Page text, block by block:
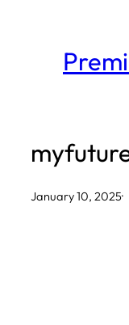
January 10, 2025·